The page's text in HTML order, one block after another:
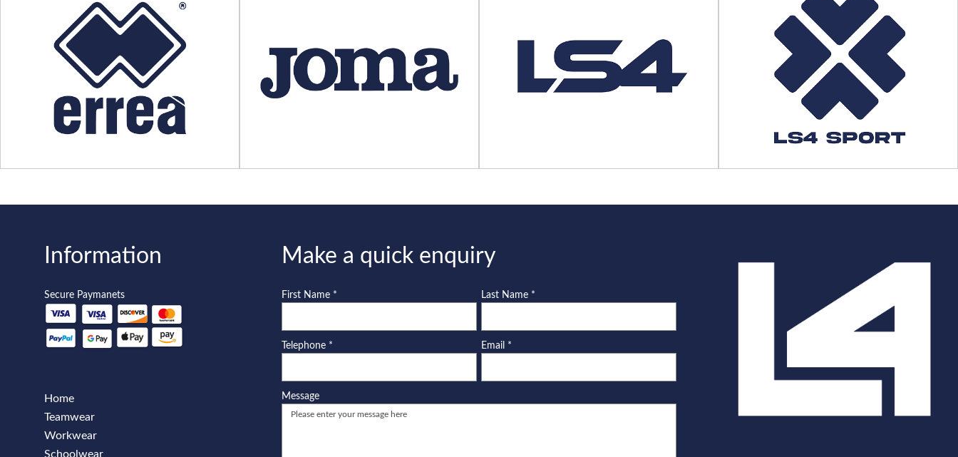
Information
Secure Paymanets
Home
Teamwear
Workwear
Schoolwear
Make a quick enquiry
First Name * Last Name *
Telephone * Email *
Message